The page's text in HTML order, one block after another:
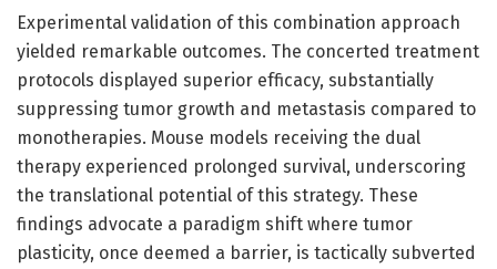
Experimental validation of this combination approach
yielded remarkable outcomes. The concerted treatment
protocols displayed superior efficacy, substantially
suppressing tumor growth and metastasis compared to
monotherapies. Mouse models receiving the dual
therapy experienced prolonged survival, underscoring
the translational potential of this strategy. These
findings advocate a paradigm shift where tumor
plasticity, once deemed a barrier, is tactically subverted